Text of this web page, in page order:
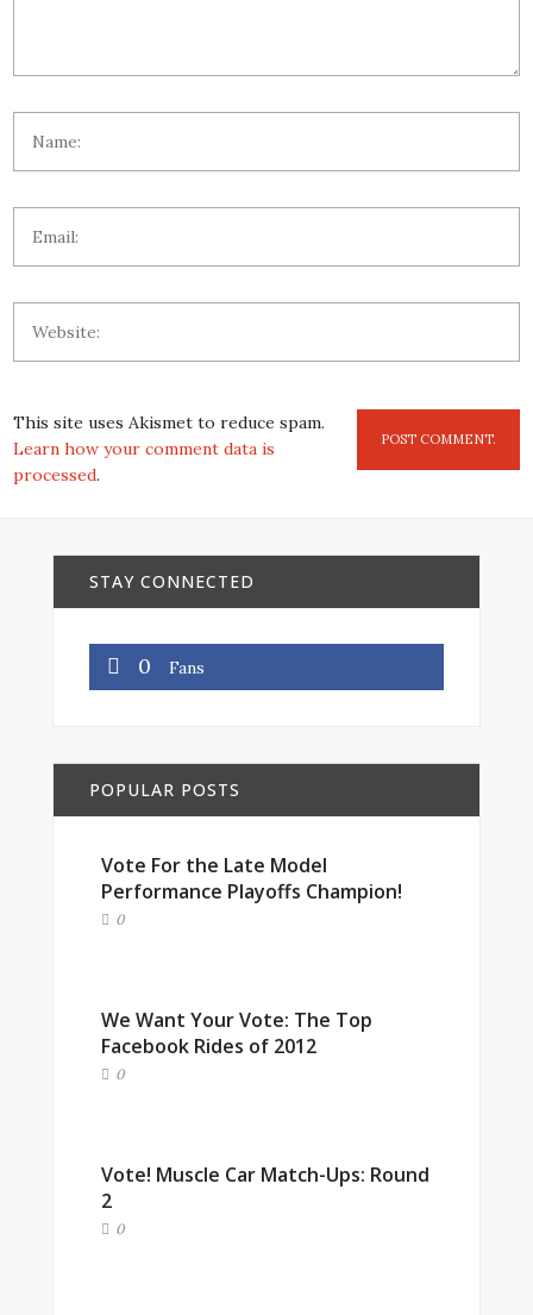
This site uses Akismet to reduce spam.
Learn how your comment data is
processed.
STAY CONNECTED
0 Fans
POPULAR POSTS
Vote For the Late Model
Performance Playoffs Champion!
0
We Want Your Vote: The Top
Facebook Rides of 2012
0
Vote! Muscle Car Match-Ups: Round
2
0